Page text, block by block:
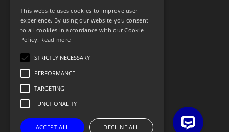
This website uses cookies to improve user
experience. By using our website you consent
to all cookies in accordance with our Cookie
Policy. Read more
STRICTLY NECESSARY
PERFORMANCE
TARGETING
FUNCTIONALITY
ACCEPT ALL DECLINE ALL